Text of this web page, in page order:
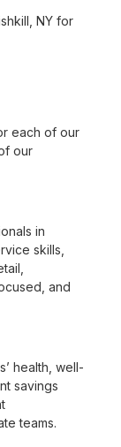
NY for
each of our
our
in
skills,
and
health, well-
savings
teams.